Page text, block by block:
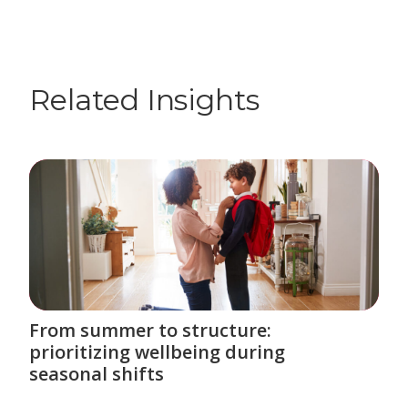
Related Insights
From summer to structure:
prioritizing wellbeing during
seasonal shifts